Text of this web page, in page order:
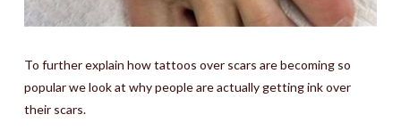
To further explain how tattoos over scars are becoming so
popular we look at why people are actually getting ink over
their scars.